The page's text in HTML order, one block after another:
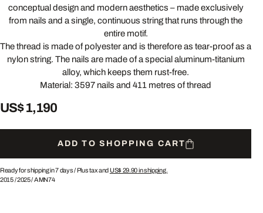
conceptual design and modern aesthetics – made exclusively
from nails and a single, continuous string that runs through the
entire motif.
The thread is made of polyester and is therefore as tear-proof as a
nylon string. The nails are made of a special aluminum-titanium
alloy, which keeps them rust-free.
Material: 3597 nails and 411 metres of thread
US$ 1,190
ADD TO SHOPPING CART
Ready for shipping in 7 days / Plus tax and US$ 29.90in shipping.
2015/2025/AMN74